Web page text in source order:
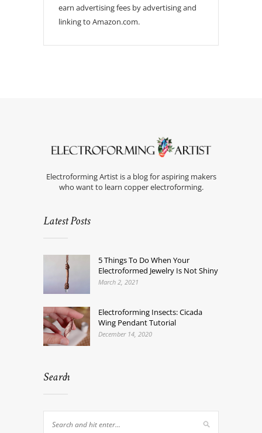
earn advertising fees by advertising and
linking to Amazon.com.
Electroforming Artist is a blog for aspiring makers
who want to learn copper electroforming.
Latest Posts
5 Things To Do When Your
Electroformed Jewelry Is Not Shiny
March 2, 2021
Electroforming Insects: Cicada
Wing Pendant Tutorial
December 14, 2020
Search